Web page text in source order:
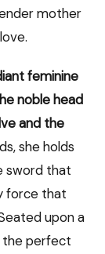
mother
feminine
noble head
and the
she holds
sword that
force that
upon a
the perfect